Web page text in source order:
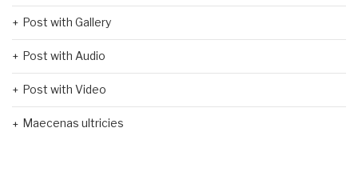
Post with Gallery
Post with Audio
Post with Video
Maecenas ultricies